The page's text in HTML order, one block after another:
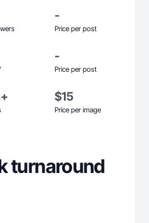
-
Price per post
-
Price per post
$15
Price per image
turnaround